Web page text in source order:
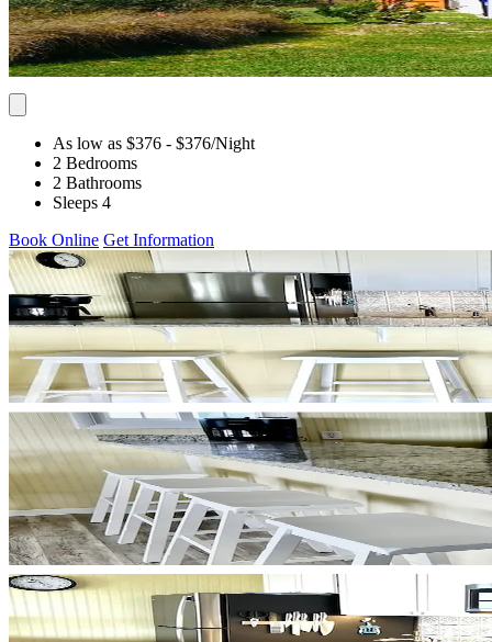
As low as $376 - $376/Night
2 Bedrooms
2 Bathrooms
Sleeps 4
Book Online Get Information